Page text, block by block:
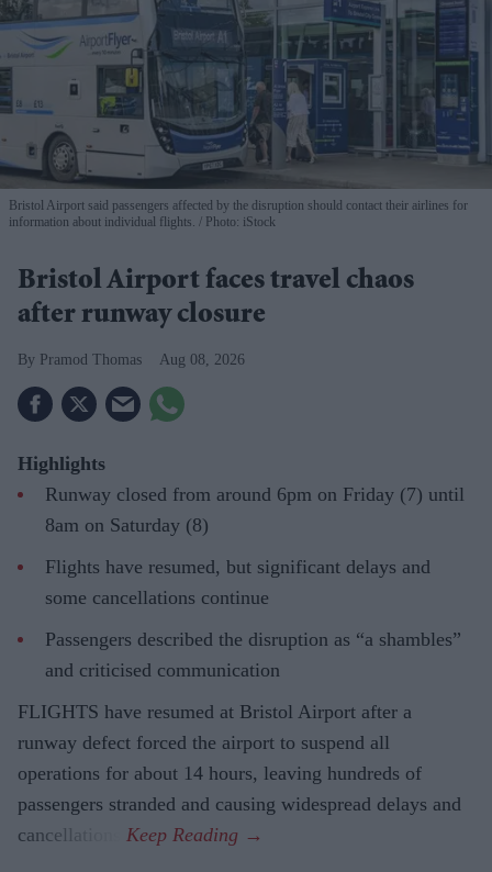
Bristol Airport said passengers affected by the disruption should contact their airlines for
information about individual flights.
Photo: iStock
Bristol Airport faces travel chaos
after runway closure
Pramod Thomas Aug 08, 2026
Highlights
Runway closed from around 6pm on Friday (7) until
8am on Saturday (8)
Flights have resumed, but significant delays and
some cancellations continue
Passengers described the disruption as “a shambles”
and criticised communication
FLIGHTS have resumed at Bristol Airport after a
runway defect forced the airport to suspend all
operations for about 14 hours, leaving hundreds of
passengers stranded and causing widespread delays and
cancellations.